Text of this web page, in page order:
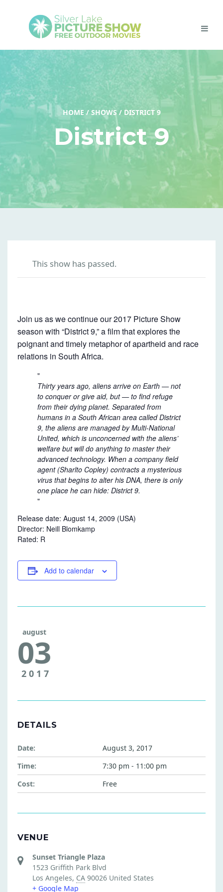
HOME / SHOWS / DISTRICT 9
District 9
This show has passed.
I
S
T
R
Join us as we continue our 2017 Picture Show
season with “District 9,” a film that explores the
poignant and timely metaphor of apartheid and race
relations in South Africa.
Thirty years ago, aliens arrive on Earth — not
to conquer or give aid, but — to find refuge
from their dying planet. Separated from
humans in a South African area called District
9, the aliens are managed by Multi-National
United, which is unconcerned with the aliens’
welfare but will do anything to master their
advanced technology. When a company field
agent (Sharlto Copley) contracts a mysterious
virus that begins to alter his DNA, there is only
one place he can hide: District 9.
Release date: August 14, 2009 (USA)
Director: Neill Blomkamp
Rated: R
Add to calendar
august
03
2017
DETAILS
Date:
August 3, 2017
Time:
7:30 pm - 11:00 pm
Cost:
Free
VENUE
Sunset Triangle Plaza
1523 Griffith Park Blvd
Los Angeles, CA 90026 United States
+ Google Map